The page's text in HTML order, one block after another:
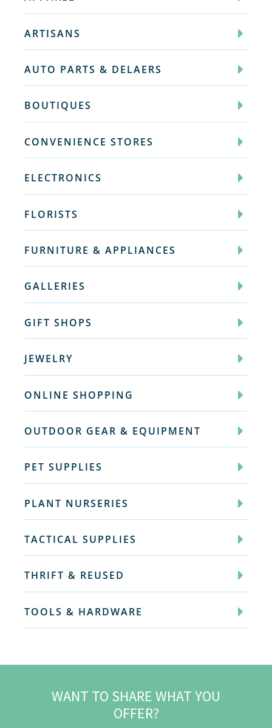
ARTISANS
AUTO PARTS & DELAERS
BOUTIQUES
CONVENIENCE STORES
ELECTRONICS
FLORISTS
FURNITURE & APPLIANCES
GALLERIES
GIFT SHOPS
JEWELRY
ONLINE SHOPPING
OUTDOOR GEAR & EQUIPMENT
PET SUPPLIES
PLANT NURSERIES
TACTICAL SUPPLIES
THRIFT & REUSED
TOOLS & HARDWARE
WANT TO SHARE WHAT YOU
OFFER?